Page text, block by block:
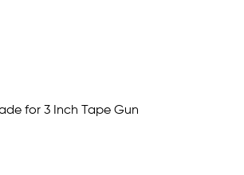
for 3 Inch Tape Gun